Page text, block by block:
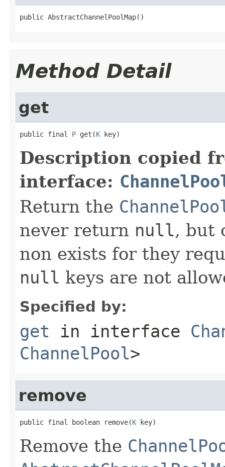
public AbstractChannelPoolMap()
Method Detail
get
public final P get(K key)
Description copied
interface:
Return the
never return null, but
non exists for they
null keys are not
Specified by:
get in interface
ChannelPool>
remove
public final boolean remove(K key)
Remove the